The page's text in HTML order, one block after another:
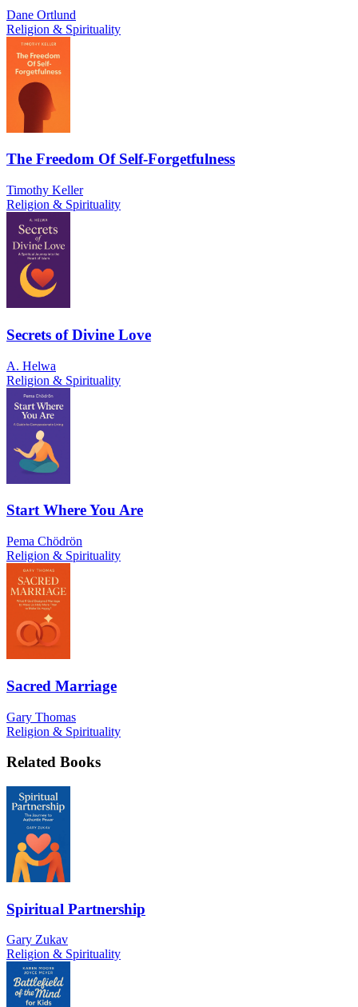
Dane Ortlund
Religion & Spirituality
The Freedom Of Self-Forgetfulness
Timothy Keller
Religion & Spirituality
Secrets of Divine Love
A. Helwa
Religion & Spirituality
Start Where You Are
Pema Chödrön
Religion & Spirituality
Sacred Marriage
Gary Thomas
Religion & Spirituality
Related Books
Spiritual Partnership
Gary Zukav
Religion & Spirituality